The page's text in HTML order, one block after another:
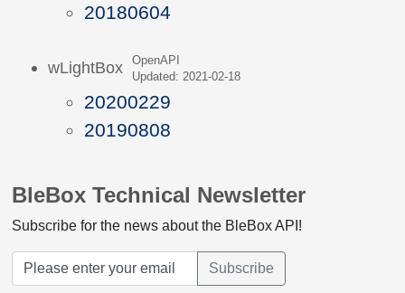
20180604
wLightBox
OpenAPI
Updated: 2021-02-18
20200229
20190808
BleBox Technical Newsletter
Subscribe for the news about the BleBox API!
Subscribe